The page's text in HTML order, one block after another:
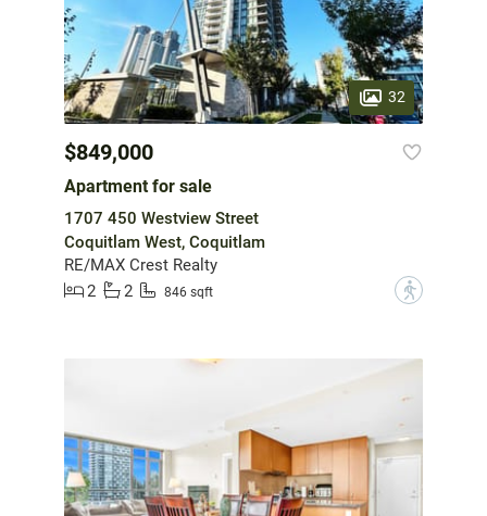
32
$849,000
Apartment for sale
1707 450 Westview Street
Coquitlam West, Coquitlam
RE/MAX Crest Realty
2
2 846 sqft ?